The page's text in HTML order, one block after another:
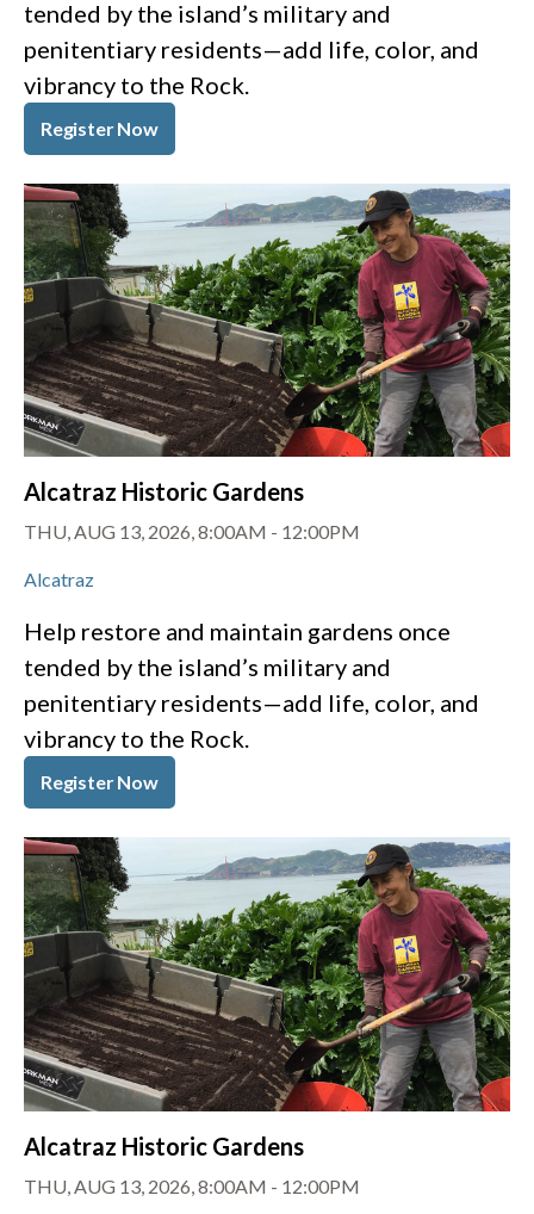
tended by the island’s military and
penitentiary residents—add life, color, and
vibrancy to the Rock.
Register Now
Alcatraz Historic Gardens
THU, AUG 13, 2026, 8:00AM - 12:00PM
Alcatraz
Help restore and maintain gardens once
tended by the island’s military and
penitentiary residents—add life, color, and
vibrancy to the Rock.
Register Now
Alcatraz Historic Gardens
THU, AUG 13, 2026, 8:00AM - 12:00PM